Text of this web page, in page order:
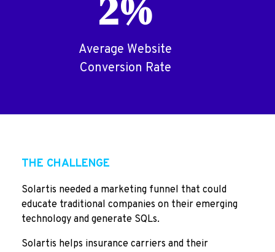
2%
Average Website
Conversion Rate
THE CHALLENGE
Solartis needed a marketing funnel that could
educate traditional companies on their emerging
technology and generate SQLs.
Solartis helps insurance carriers and their